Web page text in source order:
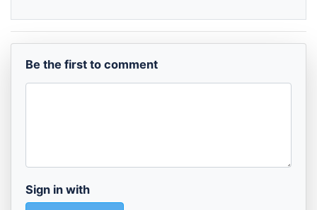
Be the first to comment
Sign in with